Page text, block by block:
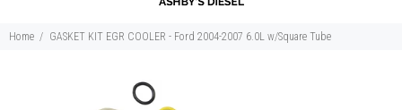
Home GASKET KIT EGR COOLER - Ford 2004-2007 6.0L w/Square Tube